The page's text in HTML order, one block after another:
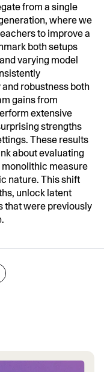
from a single
where we
to improve a
both setups
varying model
robustness both
gains from
extensive
strengths
These results
about evaluating
measure
nature. This shift
unlock latent
that were previously